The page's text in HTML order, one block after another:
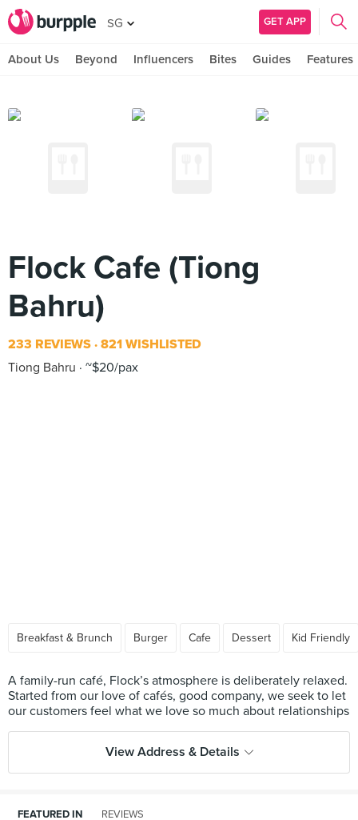
SG GET APP
About Us Beyond Influencers Bites Guides Features
Flock Cafe (Tiong
Bahru)
233 REVIEWS 821 WISHLISTED
Tiong Bahru
~$20/pax
Breakfast & Brunch Burger Cafe Dessert Kid Friendly
A family-run café, Flock’s atmosphere is deliberately relaxed.
Started from our love of cafés, good company, we seek to let
View Address & Details
FEATURED IN REVIEWS